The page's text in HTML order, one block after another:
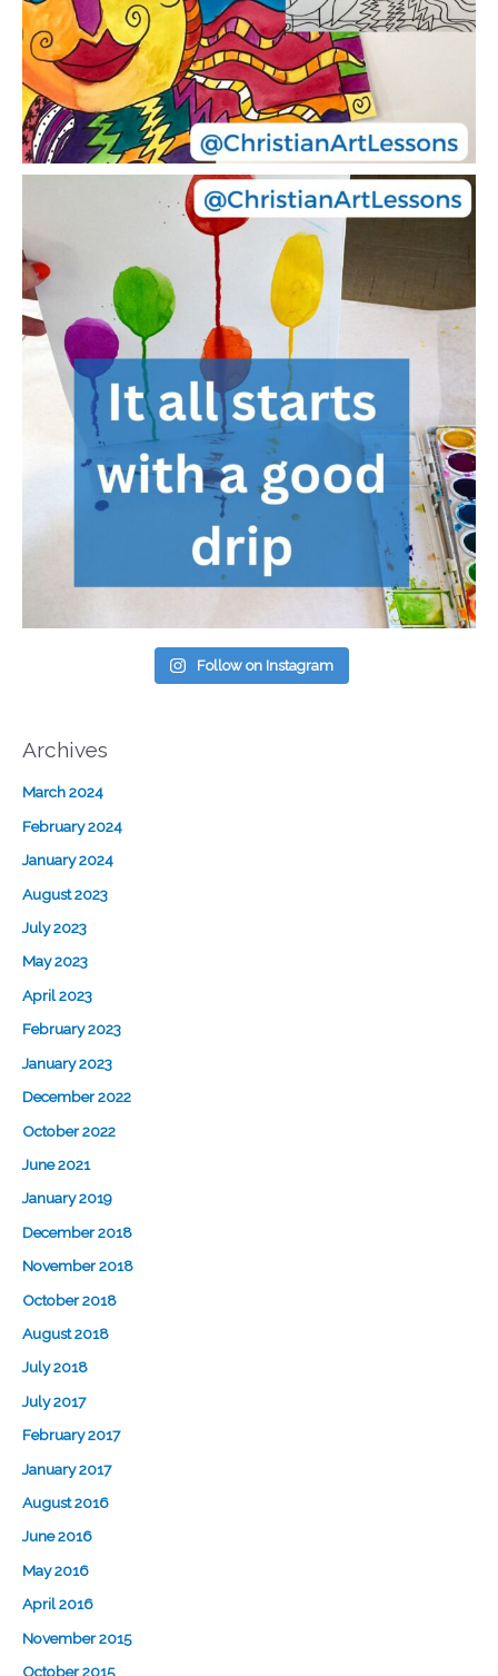
Follow on Instagram
Archives
March 2024
February 2024
January 2024
August 2023
July 2023
May 2023
April 2023
February 2023
January 2023
December 2022
October 2022
June 2021
January 2019
December 2018
November 2018
October 2018
August 2018
July 2018
July 2017
February 2017
January 2017
August 2016
June 2016
May 2016
April 2016
November 2015
October 2015